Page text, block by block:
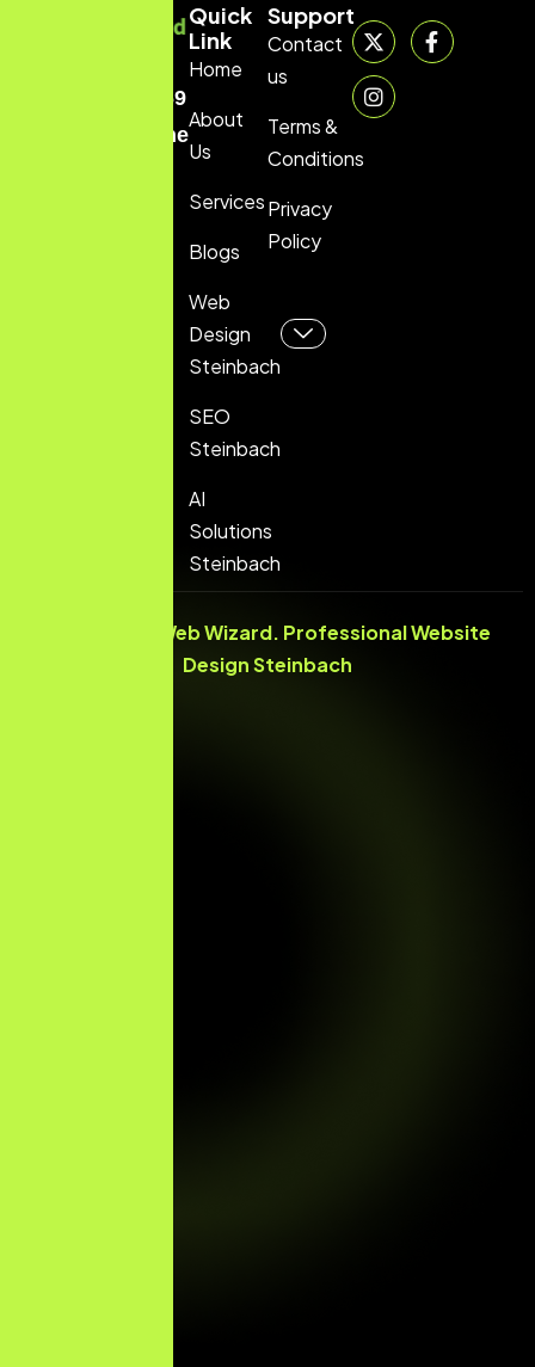
229-5069
info@thewebwizard.ca
Quick
Link
Home
About
Us
Services
Blogs
Web
Design
Steinbach
SEO
Steinbach
AI
Solutions
Steinbach
Support
Contact
us
Terms &
Conditions
Privacy
Policy
© 2026 The Web Wizard. ProfessionalWebsite
Design Steinbach